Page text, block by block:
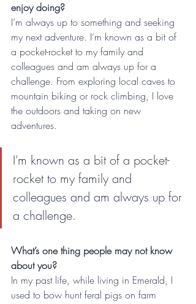
enjoy doing?
I’m always up to something and seeking
my next adventure. I’m known as a bit of
a pocket-rocket to my family and
colleagues and am always up for a
challenge. From exploring local caves to
mountain biking or rock climbing, I love
the outdoors and taking on new
adventures.
I'm known as a bit of a pocket-
rocket to my family and
colleagues and am always up for
a challenge.
What’s one thing people may not know
about you?
In my past life, while living in Emerald, I
used to bow hunt feral pigs on farm